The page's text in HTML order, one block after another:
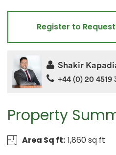
Property
Area Sq ft: 1,860 sq ft
Register to
Shakir
+44 (0) 20 4519